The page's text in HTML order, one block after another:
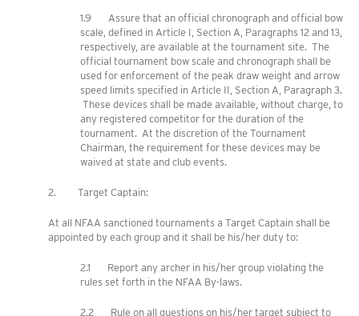
1.9 Assure that an official chronograph and official bow
scale, defined in Article I, Section A, Paragraphs 12 and 13,
respectively, are available at the tournament site. The
official tournament bow scale and chronograph shall be
used for enforcement of the peak draw weight and arrow
speed limits specified in Article II, Section A, Paragraph 3.
These devices shall be made available, without charge, to
any registered competitor for the duration of the
tournament. At the discretion of the Tournament
Chairman, the requirement for these devices may be
waived at state and club events.
2. Target Captain:
At all NFAA sanctioned tournaments a Target Captain shall be
appointed by each group and it shall be his/her duty to:
2.1 Report any archer in his/her group violating the
rules set forth in the NFAA By-laws.
2.2 Rule on all questions on his/her target subject to